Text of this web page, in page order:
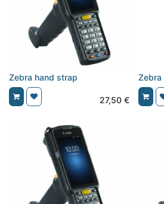
Zebra hand strap
27,50€
Zebra